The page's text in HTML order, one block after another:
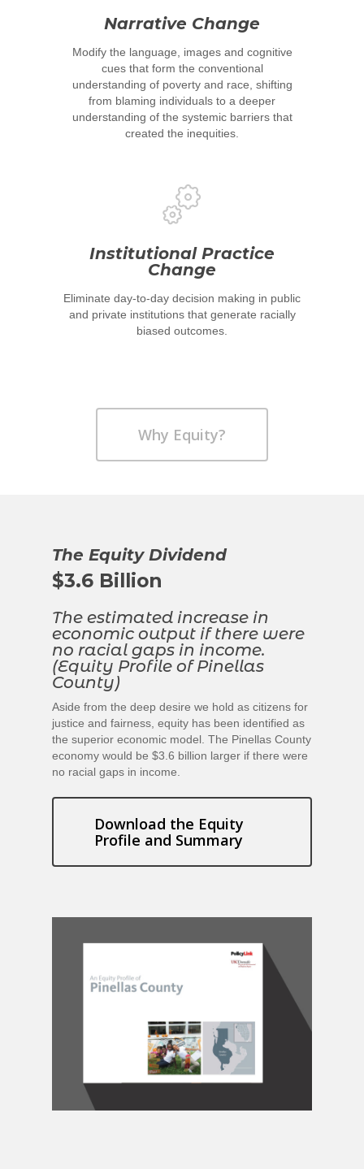
Narrative Change
Modify the language, images and cognitive
cues that form the conventional
understanding of poverty and race, shifting
from blaming individuals to a deeper
understanding of the systemic barriers that
created the inequities.
Institutional Practice
Change
Eliminate day-to-day decision making in public
and private institutions that generate racially
biased outcomes.
Why Equity?
The Equity Dividend
$3.6 Billion
The estimated increase in
economic output if there were
no racial gaps in income.
(Equity Profile of Pinellas
County)
Aside from the deep desire we hold as citizens for
justice and fairness, equity has been identified as
the superior economic model. The Pinellas County
economy would be $3.6 billion larger if there were
no racial gaps in income.
Download the Equity
Profile and Summary
About
Collaborators
Why Equity
Reports
Blog/News
Contact